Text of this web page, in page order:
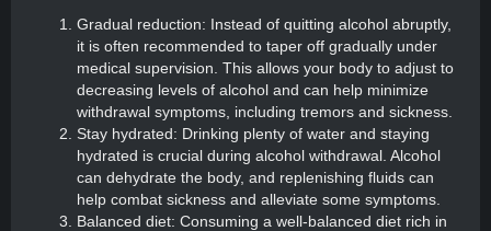
Gradual reduction: Instead of quitting alcohol abruptly,
it is often recommended to taper off gradually under
medical supervision. This allows your body to adjust to
decreasing levels of alcohol and can help minimize
withdrawal symptoms, including tremors and sickness.
Stay hydrated: Drinking plenty of water and staying
hydrated is crucial during alcohol withdrawal. Alcohol
can dehydrate the body, and replenishing fluids can
help combat sickness and alleviate some symptoms.
Balanced diet: Consuming a well-balanced diet rich in